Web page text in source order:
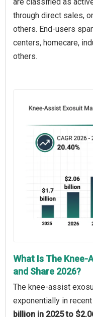
through direct sales,
others. End-users
centers, homecare,
others.
What Is The Knee-
and Share 2026?
The knee-assist
exponentially in
billion in 2025 to